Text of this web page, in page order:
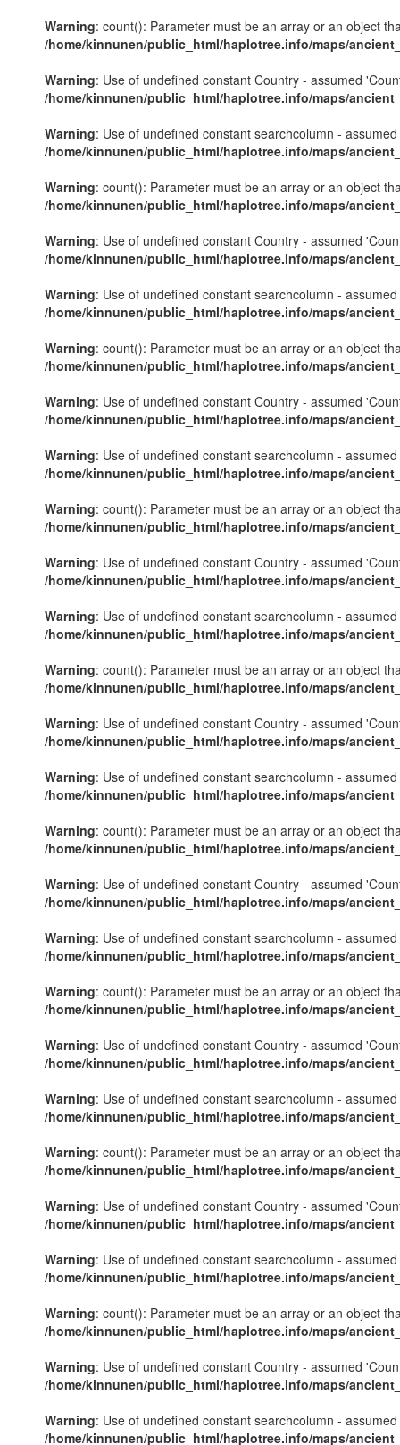
Warning: count(): Parameter must be an array or an object
/home/kinnunen/public_html/haplotree.info/maps/
Warning: Use of undefined constant Country - assumed
/home/kinnunen/public_html/haplotree.info/maps/
Warning: Use of undefined constant searchcolumn -
/home/kinnunen/public_html/haplotree.info/maps/
Warning: count(): Parameter must be an array or an object
/home/kinnunen/public_html/haplotree.info/maps/
Warning: Use of undefined constant Country - assumed
/home/kinnunen/public_html/haplotree.info/maps/
Warning: Use of undefined constant searchcolumn -
/home/kinnunen/public_html/haplotree.info/maps/
Warning: count(): Parameter must be an array or an object
/home/kinnunen/public_html/haplotree.info/maps/
Warning: Use of undefined constant Country - assumed
/home/kinnunen/public_html/haplotree.info/maps/
Warning: Use of undefined constant searchcolumn -
/home/kinnunen/public_html/haplotree.info/maps/
Warning: count(): Parameter must be an array or an object
/home/kinnunen/public_html/haplotree.info/maps/
Warning: Use of undefined constant Country - assumed
/home/kinnunen/public_html/haplotree.info/maps/
Warning: Use of undefined constant searchcolumn -
/home/kinnunen/public_html/haplotree.info/maps/
Warning: count(): Parameter must be an array or an object
/home/kinnunen/public_html/haplotree.info/maps/
Warning: Use of undefined constant Country - assumed
/home/kinnunen/public_html/haplotree.info/maps/
Warning: Use of undefined constant searchcolumn -
/home/kinnunen/public_html/haplotree.info/maps/
Warning: count(): Parameter must be an array or an object
/home/kinnunen/public_html/haplotree.info/maps/
Warning: Use of undefined constant Country - assumed
/home/kinnunen/public_html/haplotree.info/maps/
Warning: Use of undefined constant searchcolumn -
/home/kinnunen/public_html/haplotree.info/maps/
Warning: count(): Parameter must be an array or an object
/home/kinnunen/public_html/haplotree.info/maps/
Warning: Use of undefined constant Country - assumed
/home/kinnunen/public_html/haplotree.info/maps/
Warning: Use of undefined constant searchcolumn -
/home/kinnunen/public_html/haplotree.info/maps/
Warning: count(): Parameter must be an array or an object
/home/kinnunen/public_html/haplotree.info/maps/
Warning: Use of undefined constant Country - assumed
/home/kinnunen/public_html/haplotree.info/maps/
Warning: Use of undefined constant searchcolumn -
/home/kinnunen/public_html/haplotree.info/maps/
Warning: count(): Parameter must be an array or an object
/home/kinnunen/public_html/haplotree.info/maps/
Warning: Use of undefined constant Country - assumed
/home/kinnunen/public_html/haplotree.info/maps/
Warning: Use of undefined constant searchcolumn -
/home/kinnunen/public_html/haplotree.info/maps/